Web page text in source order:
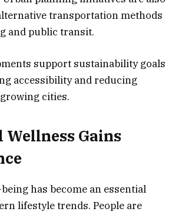
transportation methods
and public transit.
support sustainability goals
accessibility and reducing
cities.
Gains
has become an essential
lifestyle trends. People are